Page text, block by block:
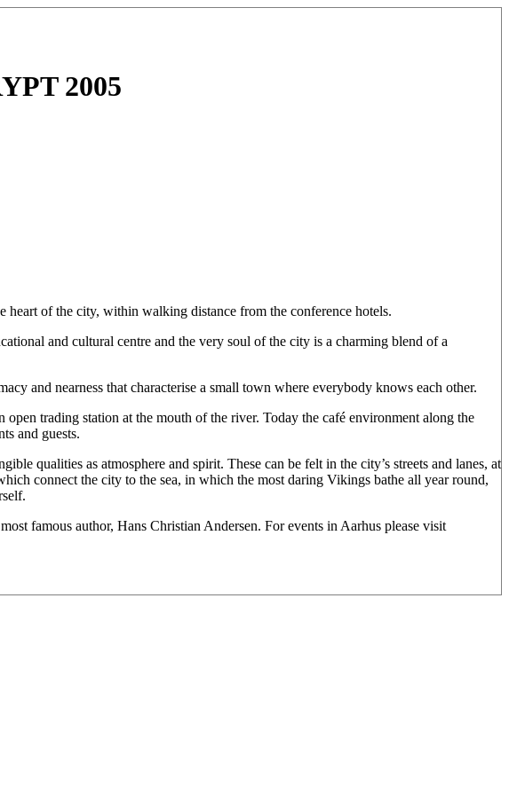
2005
of the city, within walking distance from the conference hotels.
and cultural centre and the very soul of the city is a charming blend of a
and nearness that characterise a small town where everybody knows each other.
trading station at the mouth of the river. Today the café environment along the
and guests.
qualities as atmosphere and spirit. These can be felt in the city’s streets and lanes, at
connect the city to the sea, in which the most daring Vikings bathe all year round,
famous author, Hans Christian Andersen. For events in Aarhus please visit